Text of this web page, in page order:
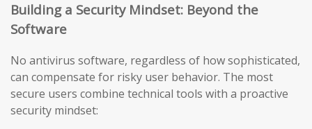
Building a Security Mindset: Beyond the
Software
No antivirus software, regardless of how sophisticated,
can compensate for risky user behavior. The most
secure users combine technical tools with a proactive
security mindset: